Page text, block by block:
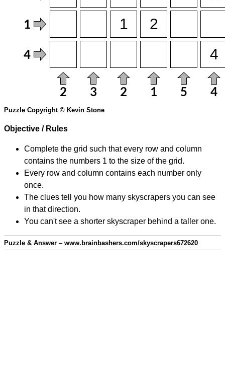
Puzzle Copyright © Kevin Stone
Objective / Rules
Complete the grid such that every row and column
contains the numbers 1 to the size of the grid.
Every row and column contains each number only
once.
The clues tell you how many skyscrapers you can see
in that direction.
You can't see a shorter skyscraper behind a taller one.
Puzzle & Answer – www.brainbashers.com/skyscrapers672620